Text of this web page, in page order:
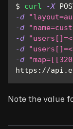
$ curl -X
-d
-d
-d
-d
-d
https://
Note the value